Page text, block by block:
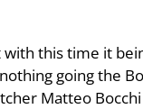
this time it
going the
Matteo